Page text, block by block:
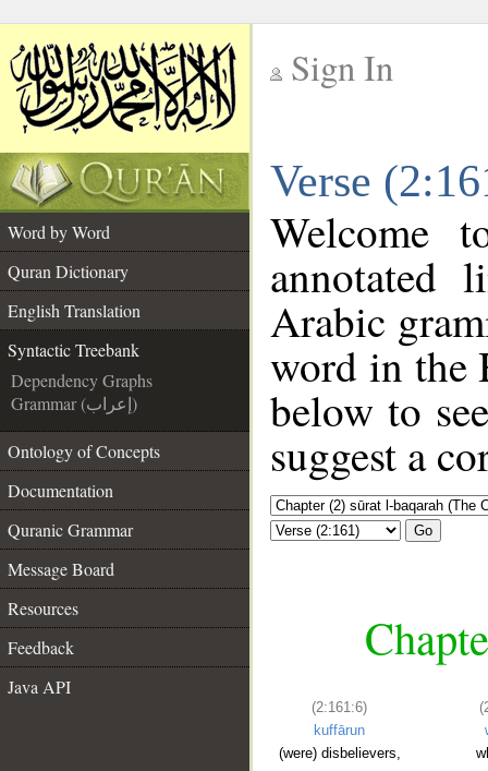
Sign In
Verse
Word by Word
Quran Dictionary
English Translation
Syntactic Treebank
Dependency Graphs
Grammar (إعراب)
Ontology of Concepts
Documentation
Quranic Grammar
Message Board
Resources
Feedback
Java API
Welcome
annotated
Arabic
word in the
below to
suggest a
Go
(2:161:6)
kuffārun
(were) disbelievers,